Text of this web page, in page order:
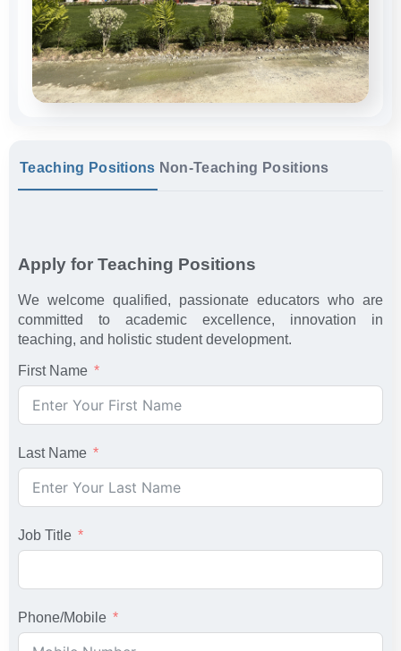
Teaching Positions Non-Teaching Positions
Apply for Teaching Positions
We welcome qualified, passionate educators who are
committed to academic excellence, innovation in
teaching, and holistic student development.
First Name
Last Name
Job Title
Phone/Mobile